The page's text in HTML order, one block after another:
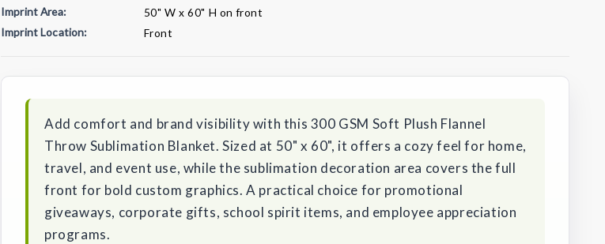
Imprint Area:
50" W x 60" H on front
Imprint Location:
Front
Stock:
Add comfort and brand visibility with this 300 GSM Soft Plush Flannel
Throw Sublimation Blanket. Sized at 50" x 60", it offers a cozy feel for home,
travel, and event use, while the sublimation decoration area covers the full
front for bold custom graphics. A practical choice for promotional
giveaways, corporate gifts, school spirit items, and employee appreciation
programs.